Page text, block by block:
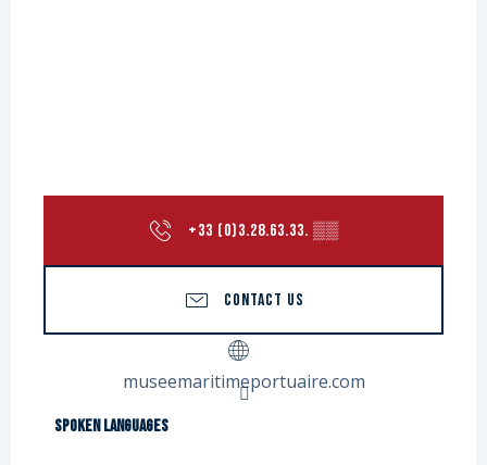
+33 (0)3.28.63.33. ▒▒
CONTACT US
museemaritimeportuaire.com
Spoken languages
Spoken languages